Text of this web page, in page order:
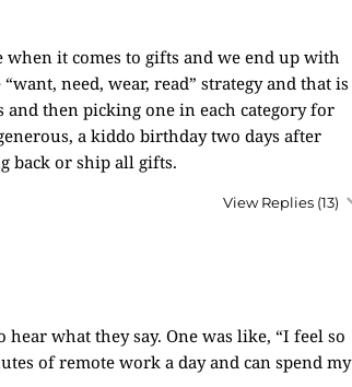
it comes to gifts and we end up with
need, wear, read” strategy and that is
then picking one in each category for
a kiddo birthday two days after
back or ship all gifts.
View Replies (13)
what they say. One was like, “I feel so
of remote work a day and can spend my